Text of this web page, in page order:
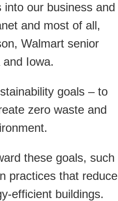
our business and
and most of all,
Walmart senior
Iowa.
goals – to
zero waste and
these goals, such
practices that reduce
efficient buildings.